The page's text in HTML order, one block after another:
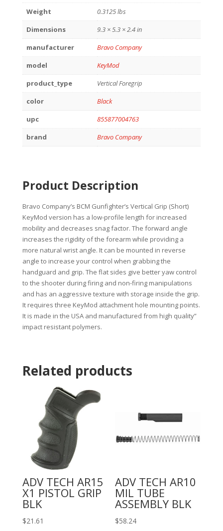
Weight
0.3125 lbs
Dimensions
9.3 × 5.3 × 2.4 in
manufacturer
Bravo Company
model
KeyMod
product_type
Vertical Foregrip
color
Black
upc
855877004763
brand
Bravo Company
Product Description
Bravo Company’s BCM Gunfighter’s Vertical Grip (Short)
KeyMod version has a low-profile length for increased
mobility and decreases snag factor. The forward angle
increases the rigidity of the forearm while providing a
more natural wrist angle. It can be mounted in reverse
angle to increase your control when grabbing the
handguard and grip. The flat sides give better yaw control
to the shooter during firing and non-firing manipulations
and has an aggressive texture with storage inside the grip.
It requires three KeyMod attachment hole mounting points.
It is made in the USA and manufactured from high quality”
impact resistant polymers.
Related products
ADV TECH AR15
X1 PISTOL GRIP
BLK
$21.61
ADV TECH AR10
MIL TUBE
ASSEMBLY BLK
$58.24